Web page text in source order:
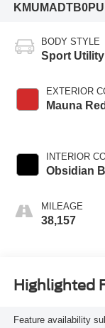
BODY STYLE
Sport Utility
EXTERIOR
Mauna Red
INTERIOR
Obsidian
MILEAGE
38,157
Highlighted
Feature availability